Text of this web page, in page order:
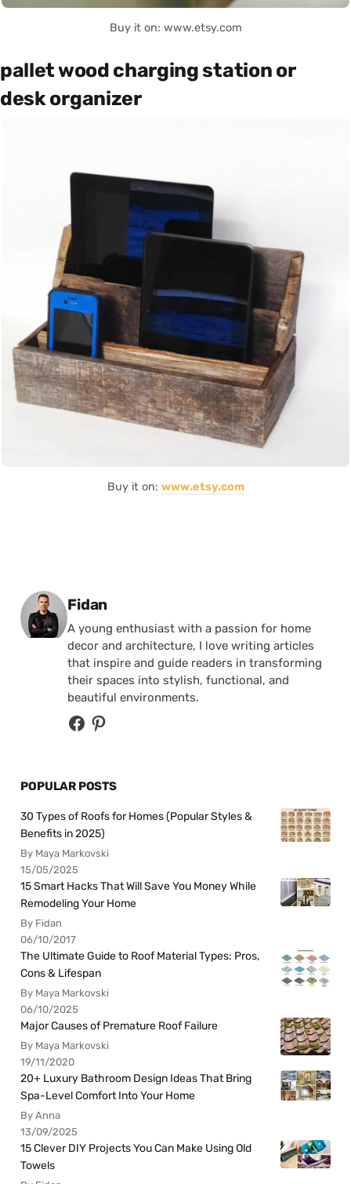
Buy it on: www.etsy.com
pallet wood charging station or
desk organizer
Buy it on: www.etsy.com
Posted by
Fidan
A young enthusiast with a passion for home
decor and architecture, I love writing articles
that inspire and guide readers in transforming
their spaces into stylish, functional, and
beautiful environments.
POPULAR POSTS
30 Types of Roofs for Homes (Popular Styles &
Benefits in 2025)
By Maya Markovski
15/05/2025
15 Smart Hacks That Will Save You Money While
Remodeling Your Home
By Fidan
06/10/2017
The Ultimate Guide to Roof Material Types: Pros,
Cons & Lifespan
By Maya Markovski
06/10/2025
Major Causes of Premature Roof Failure
By Maya Markovski
19/11/2020
20+ Luxury Bathroom Design Ideas That Bring
Spa-Level Comfort Into Your Home
By Anna
13/09/2025
15 Clever DIY Projects You Can Make Using Old
Towels